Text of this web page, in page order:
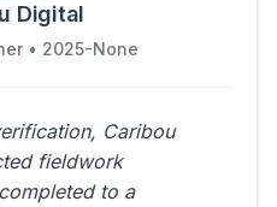
Digital
• 2025-None
Caribou
fieldwork
to a